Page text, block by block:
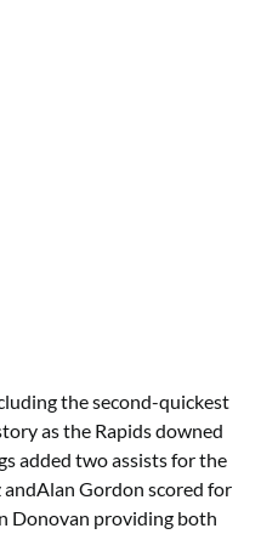
the second-quickest
as the Rapids downed
added two assists for the
andAlan Gordon scored for
Donovan providing both